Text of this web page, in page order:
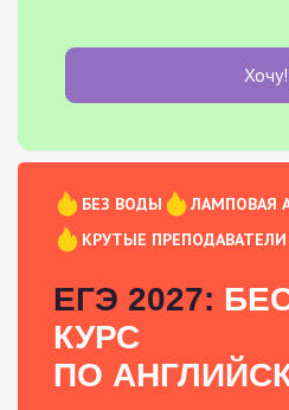
Хочу!
БЕЗ ВОДЫ
ЛАМПОВАЯ
КРУТЫЕ ПРЕПОДАВАТЕЛИ
ЕГЭ 2027:
КУРС
ПО